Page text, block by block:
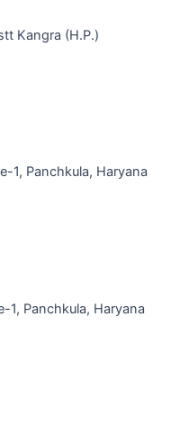
Kangra (H.P.)
1, Panchkula, Haryana
1, Panchkula, Haryana